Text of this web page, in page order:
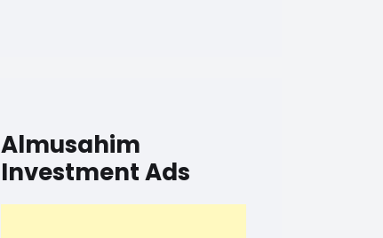
Almusahim
Investment Ads